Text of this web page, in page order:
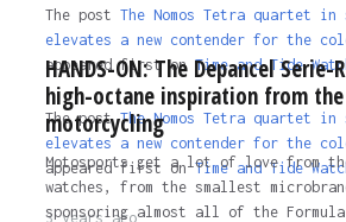
The post The Nomos Tetra quartet in
elevates a new contender for the
appeared first on Time and Tide
The postThe Nomos Tetra quartet in
elevates a new contender for the
appeared first onTime and Tide
3 years ago
HANDS-ON: The Depancel Serie-
high-octane inspiration from
motorcycling
Motosports get a lot of love from
watches, from the smallest
sponsoring almost all of the